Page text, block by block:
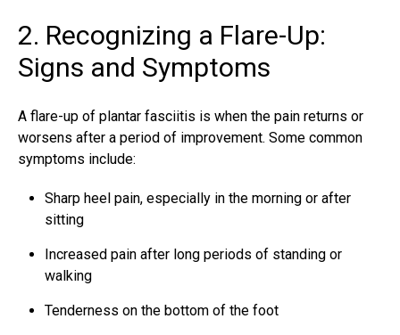
2. Recognizing a Flare-Up:
Signs and Symptoms
A flare-up of plantar fasciitis is when the pain returns or
worsens after a period of improvement. Some common
symptoms include:
Sharp heel pain, especially in the morning or after
sitting
Increased pain after long periods of standing or
walking
Tenderness on the bottom of the foot